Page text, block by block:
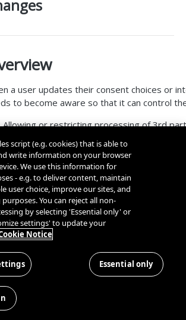
a user updates their consent choices or
to become aware so that it can control
Allowing or restricting processing of 3rd
Passing latest user consent values to 3rd
Passing the IAB's encoded TC String to 3rd
Passing the IAB's USP String to 3rd Party
Routing the User to another location in the
Displaying messages to the User of their
Logging updates to internally owned APIs
etc...
SDK offers two options to
Observing Broadcast Events
Querying for User Consent
Interaction Events
script (e.g. cookies) that is able to
write information on your browser
We use this information for
- e.g. to deliver content, maintain
user choice, improve our sites, and
You can reject all non-
by selecting 'Essential only' or
settings' to update your
Notice
Essential only